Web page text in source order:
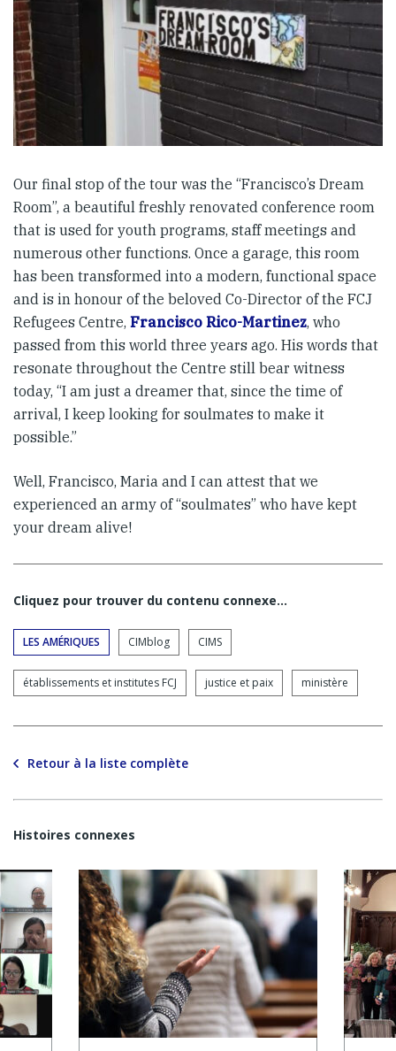
Our final stop of the tour was the “Francisco’s Dream
Room”, a beautiful freshly renovated conference room
that is used for youth programs, staff meetings and
numerous other functions. Once a garage, this room
has been transformed into a modern, functional space
and is in honour of the beloved Co-Director of the FCJ
Refugees Centre, Francisco Rico-Martinez, who
passed from this world three years ago. His words that
resonate throughout the Centre still bear witness
today, “I am just a dreamer that, since the time of
arrival, I keep looking for soulmates to make it
possible.”
Well, Francisco, Maria and I can attest that we
experienced an army of “soulmates” who have kept
your dream alive!
Cliquez pour trouver du contenu connexe…
LES AMÉRIQUES CIMblog CIMS
établissements et institutes FCJ justice et paix ministère
Retour à la liste complète
Histoires connexes